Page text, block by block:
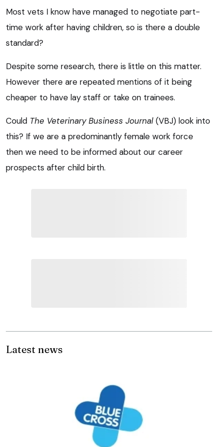
Most vets I know have managed to negotiate part-
time work after having children, so is there a double
standard?
Despite some research, there is little on this matter.
However there are repeated mentions of it being
cheaper to have lay staff or take on trainees.
Could The Veterinary Business Journal (VBJ) look into
this? If we are a predominantly female work force
then we need to be informed about our career
prospects after child birth.
Latest news